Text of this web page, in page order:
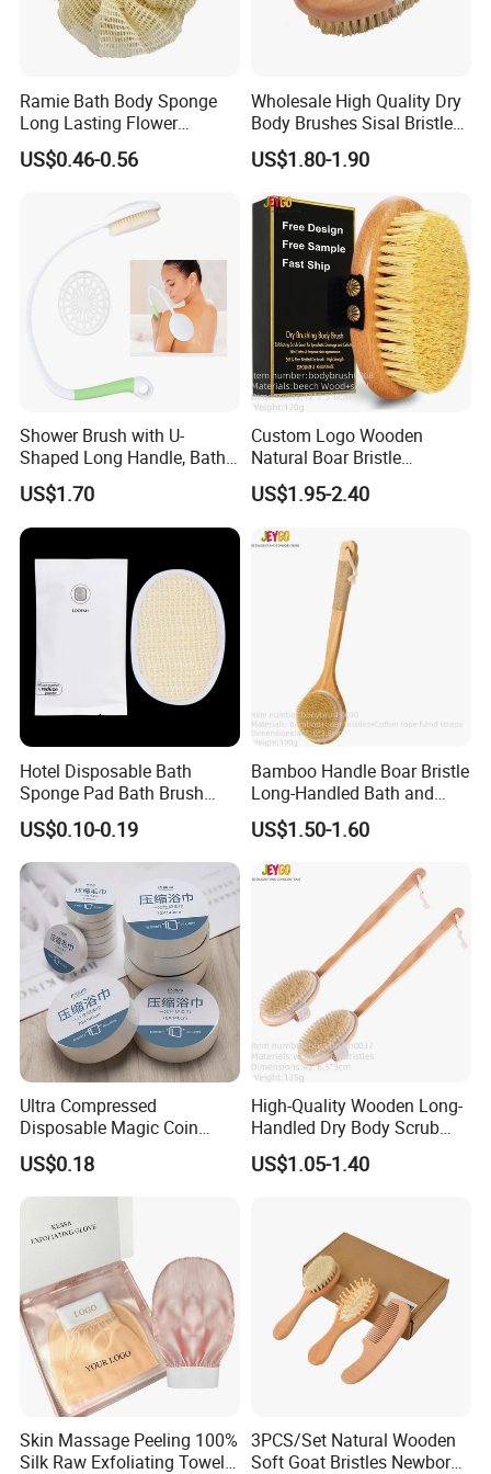
and size, so the thickness of the finished product will be some
thin and some thick. so the thickness cannot be unified, please
Details Images
The rough surface of the loofah tea coaster prevents
insulation properties, protecting the desktop from
Ramie Bath Body Sponge
Long Lasting Flower
Shower Bath Accessory for
Sisal Mesh Loofah
US$0.46-0.56
Wholesale High Quality Dry
Body Brushes Sisal Bristles
Body Bath Brush
US$1.80-1.90
Shower Brush with U-
Shaped Long Handle, Bath
Brush with Curved Handle,
Body Scrubber for The
Elderly, Disabled, Mobility
Impaired
US$1.70
Custom Logo Wooden
Natural Boar Bristle
Exfoliating Dry Body
Massage Bath Brush
US$1.95-2.40
Hotel Disposable Bath
Sponge Pad Bath Brush
Exclusively for Hotel
US$0.10-0.19
Bamboo Handle Boar Bristle
Long-Handled Bath and
Massage Back Exfoliating
Body Brush
US$1.50-1.60
Ultra Compressed
Disposable Magic Coin
Towel for Travel Hotel
Camping Sports
US$0.18
High-Quality Wooden Long-
Handled Dry Body Scrub
Massage Bath Brush
US$1.05-1.40
Skin Massage Peeling 100%
Silk Raw Exfoliating Towel
3PCS/Set Natural Wooden
Soft Goat Bristles Newborn